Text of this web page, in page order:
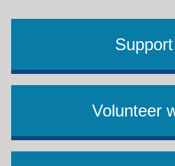
Volunteer